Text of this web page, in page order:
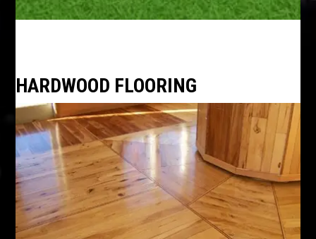
HARDWOOD FLOORING